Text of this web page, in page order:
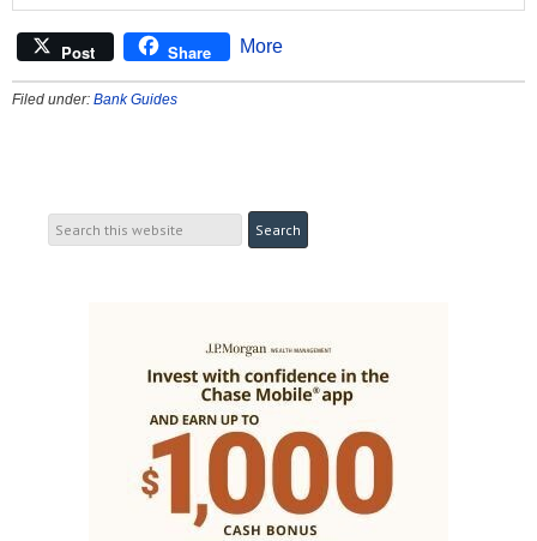
Post Share More
Filed under: Bank Guides